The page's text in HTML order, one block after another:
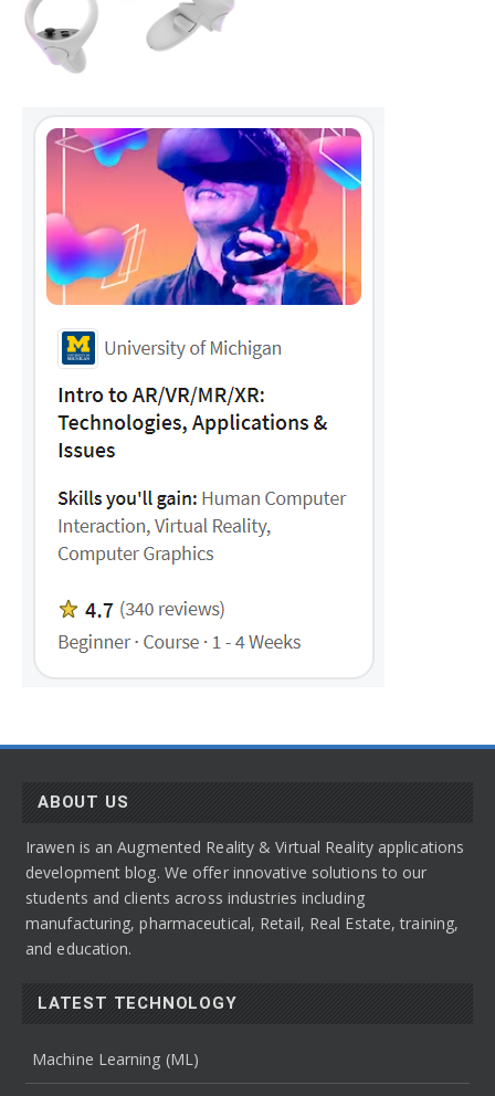
ABOUT US
Irawen is an Augmented Reality & Virtual Reality applications
development blog. We offer innovative solutions to our
students and clients across industries including
manufacturing, pharmaceutical, Retail, Real Estate, training,
and education.
LATEST TECHNOLOGY
Machine Learning (ML)